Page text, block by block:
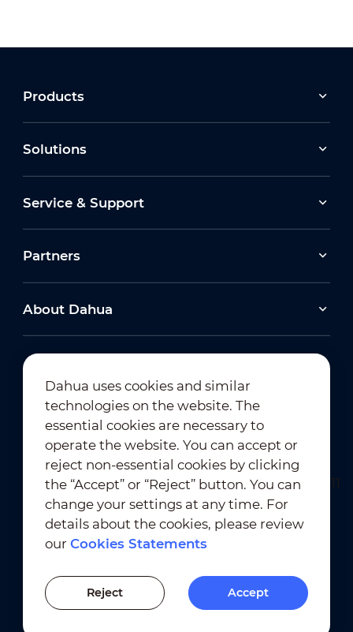
Products
Solutions
Service & Support
Partners
About Dahua
Newsletter Subscription
Terms of Use ｜
Privacy Compliance
Trademark Compliance
Cookies Statements
Cookies Setting
Dahua uses cookies and similar
technologies on the website. The
essential cookies are necessary to
operate the website. You can accept or
reject non-essential cookies by clicking
the “Accept” or “Reject” button. You can
change your settings at any time. For
details about the cookies, please review
ourCookies Statements
Reject Accept